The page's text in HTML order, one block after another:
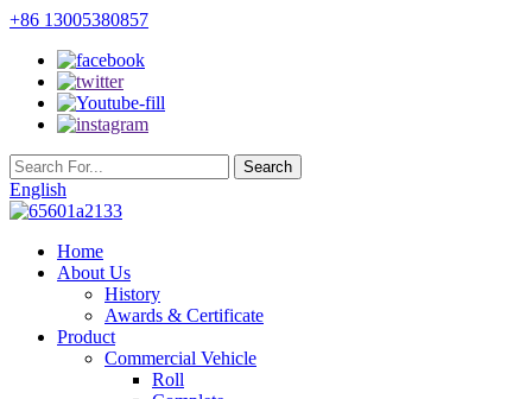
+86 13005380857
English
Home
About Us
History
Awards & Certificate
Product
Commercial Vehicle
Roll